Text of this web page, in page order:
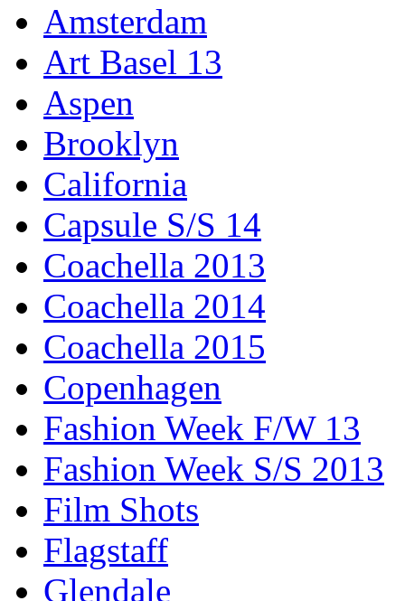
Amsterdam
Art Basel 13
Aspen
Brooklyn
California
Capsule S/S 14
Coachella 2013
Coachella 2014
Coachella 2015
Copenhagen
Fashion Week F/W 13
Fashion Week S/S 2013
Film Shots
Flagstaff
Glendale